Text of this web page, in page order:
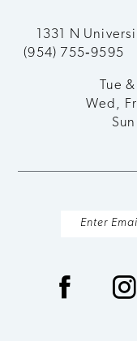
1331 N
(954) 755‑9595
Tue
Wed,